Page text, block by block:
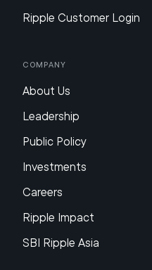
Ripple Customer Login
Company
About Us
Leadership
Public Policy
Investments
Careers
Ripple Impact
SBI Ripple Asia